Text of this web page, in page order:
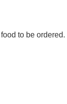
food to be